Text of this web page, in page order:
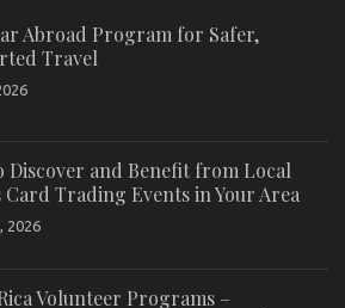
Abroad Program for Safer,
Travel
Discover and Benefit from Local
Card Trading Events in Your Area
2026
Volunteer Programs –